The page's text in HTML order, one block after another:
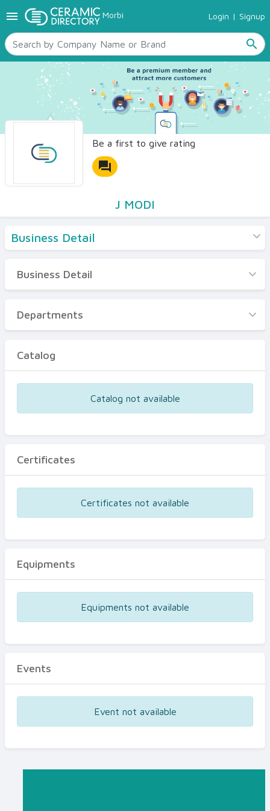
menu Morbi Login | Signup
search
TILES
SANITARYWARE
RAW MATERIALS
CERAMIC SIZES
CONTACT US
Ceramic Directory Seller
Be a first to give rating
forum
J MODI
Business Detail
Business Detail
Departments
Certificates
Business Detail
Departments
Catalog
Catalog not available
Certificates
Certificates not available
Equipments
Equipments not available
Events
Event not available